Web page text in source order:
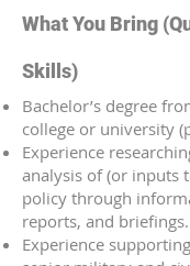
What You Bring
Skills)
Bachelor’s degree
college or university
Experience
analysis of (or inputs
policy through
reports, and briefings.
Experience